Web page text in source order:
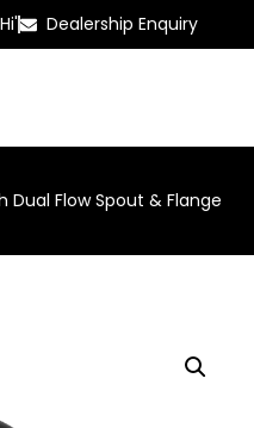
Dealership Enquiry
Dual Flow Spout & Flange